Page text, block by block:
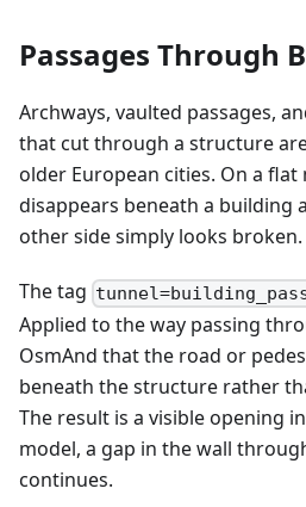
Passages Through
Archways, vaulted passages,
that cut through a structure
older European cities. On a
disappears beneath a building
other side simply looks broken.
The tag
Applied to the way passing
OsmAnd that the road or
beneath the structure rather
The result is a visible opening
model, a gap in the wall
continues.